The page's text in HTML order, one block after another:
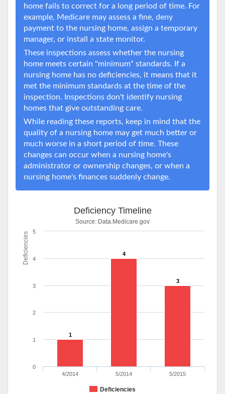
home fails to correct for a long period of time. For
example, Medicare may assess a fine, deny
payment to the nursing home, assign a temporary
manager, or install a state monitor.
These inspections assess whether the nursing
home meets certain "minimum" standards. If a
nursing home has no deficiencies, it means that it
met the minimum standards at the time of the
inspection. Inspections don't identify nursing
homes that give outstanding care.
While reading these reports, keep in mind that the
quality of a nursing home may get much better or
much worse in a short period of time. These
changes can occur when a nursing home's
administrator or ownership changes, or when a
nursing home's finances suddenly change.
Deficiencies
Deficiency Timeline
Source: Data.Medicare.gov
1
4
3
Deficiencies
4/2014 5/2014 5/2015
0
1
2
3
4
5